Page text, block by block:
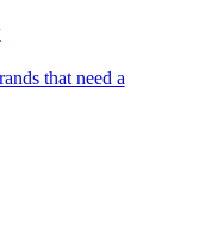
that need a